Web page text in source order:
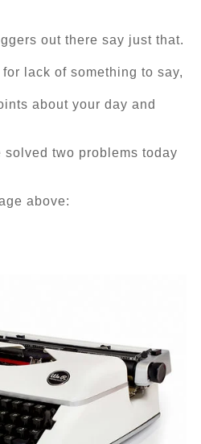
out there say just that.
lack of something to say,
about your day and
two problems today
above: